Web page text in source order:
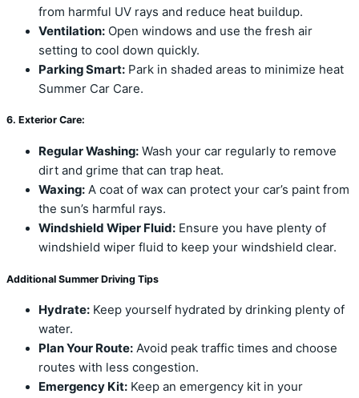
from harmful UV rays and reduce heat buildup.
Ventilation: Open windows and use the fresh air
setting to cool down quickly.
Parking Smart: Park in shaded areas to minimize heat
Summer Car Care.
6. Exterior Care:
Regular Washing: Wash your car regularly to remove
dirt and grime that can trap heat.
Waxing: A coat of wax can protect your car’s paint from
the sun’s harmful rays.
Windshield Wiper Fluid: Ensure you have plenty of
windshield wiper fluid to keep your windshield clear.
Additional Summer Driving Tips
Hydrate: Keep yourself hydrated by drinking plenty of
water.
Plan Your Route: Avoid peak traffic times and choose
routes with less congestion.
Emergency Kit: Keep an emergency kit in your